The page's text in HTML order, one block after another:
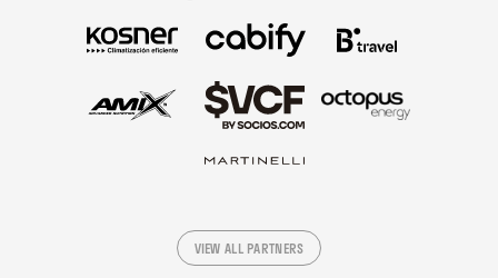
VIEW ALL PARTNERS